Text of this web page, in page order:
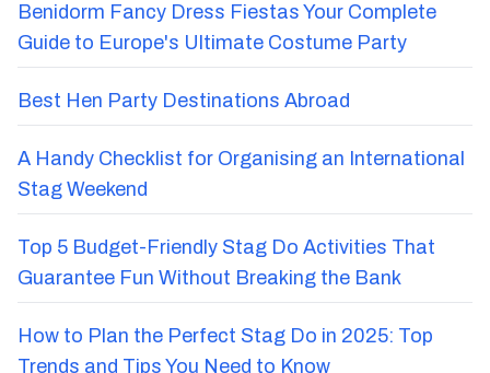
Benidorm Fancy Dress Fiestas Your Complete
Guide to Europe's Ultimate Costume Party
Best Hen Party Destinations Abroad
A Handy Checklist for Organising an International
Stag Weekend
Top 5 Budget-Friendly Stag Do Activities That
Guarantee Fun Without Breaking the Bank
How to Plan the Perfect Stag Do in 2025: Top
Trends and Tips You Need to Know